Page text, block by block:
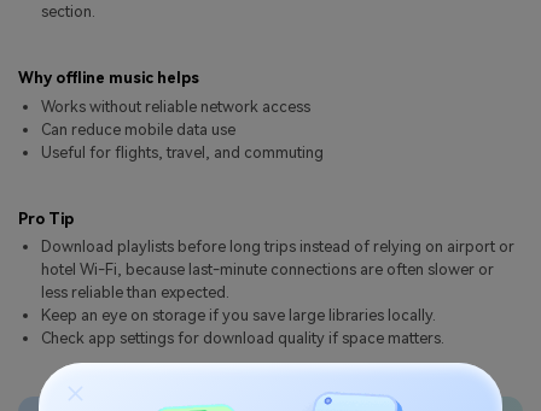
section.
Why offline music helps
Works without reliable network access
Can reduce mobile data use
Useful for flights, travel, and commuting
Pro Tip
Download playlists before long trips instead of relying on airport or
hotel Wi-Fi, because last-minute connections are often slower or
less reliable than expected.
Keep an eye on storage if you save large libraries locally.
Check app settings for download quality if space matters.